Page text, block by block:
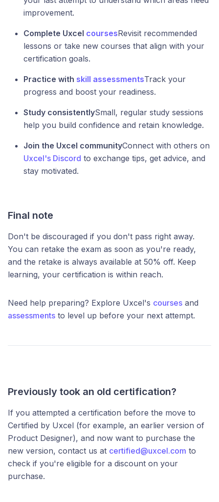
improvement.
Complete Uxcel coursesRevisit recommended
lessons or take new courses that align with your
certification goals.
Practice with skill assessmentsTrack your
progress and boost your readiness.
Study consistentlySmall, regular study sessions
help you build confidence and retain knowledge.
Join the Uxcel communityConnect with others on
Uxcel's Discord to exchange tips, get advice, and
stay motivated.
Final note
Don't be discouraged if you don't pass right away.
You can retake the exam as soon as you're ready,
and the retake is always available at 50% off. Keep
learning, your certification is within reach.
Need help preparing? Explore Uxcel's courses and
assessments to level up before your next attempt.
Previously took an old certification?
If you attempted a certification before the move to
Certified by Uxcel (for example, an earlier version of
Product Designer), and now want to purchase the
new version, contact us at certified@uxcel.com to
check if you're eligible for a discount on your
purchase.